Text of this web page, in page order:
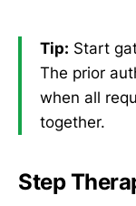
Tip: Start
The prior
when all
together.
Step